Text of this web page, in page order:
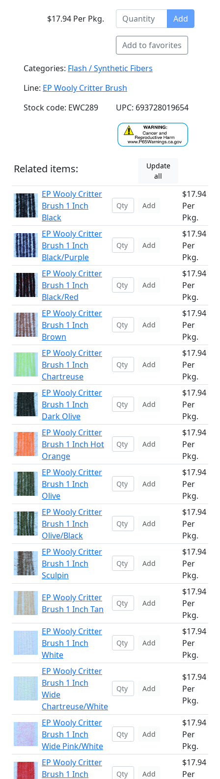
$17.94 Per Pkg. Add
Add to favorites
Categories: Flash / Synthetic Fibers
Line: EP Wooly Critter Brush
Stock code: EWC289
UPC: 693728019654
Related items:
Update
all
EP Wooly Critter
Brush 1 Inch
Black
Add
$17.94
Per
Pkg.
EP Wooly Critter
Brush 1 Inch
Black/Purple
Add
$17.94
Per
Pkg.
EP Wooly Critter
Brush 1 Inch
Black/Red
Add
$17.94
Per
Pkg.
EP Wooly Critter
Brush 1 Inch
Brown
Add
$17.94
Per
Pkg.
EP Wooly Critter
Brush 1 Inch
Chartreuse
Add
$17.94
Per
Pkg.
EP Wooly Critter
Brush 1 Inch
Dark Olive
Add
$17.94
Per
Pkg.
EP Wooly Critter
Brush 1 Inch Hot
Orange
Add
$17.94
Per
Pkg.
EP Wooly Critter
Brush 1 Inch
Olive
Add
$17.94
Per
Pkg.
EP Wooly Critter
Brush 1 Inch
Olive/Black
Add
$17.94
Per
Pkg.
EP Wooly Critter
Brush 1 Inch
Sculpin
Add
$17.94
Per
Pkg.
EP Wooly Critter
Brush 1 Inch Tan
Add
$17.94
Per
Pkg.
EP Wooly Critter
Brush 1 Inch
White
Add
$17.94
Per
Pkg.
EP Wooly Critter
Brush 1 Inch
Wide
Chartreuse/White
Add
$17.94
Per
Pkg.
EP Wooly Critter
Brush 1 Inch
Wide Pink/White
Add
$17.94
Per
Pkg.
EP Wooly Critter
Brush 1 Inch
Add
$17.94
Per